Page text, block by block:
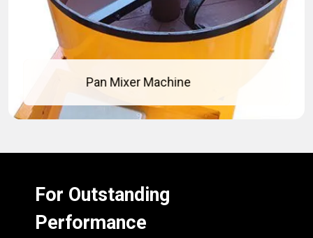
Pan Mixer Machine
For Outstanding
Performance